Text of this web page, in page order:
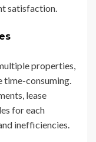
satisfaction.
properties,
time-consuming.
lease
for each
inefficiencies.